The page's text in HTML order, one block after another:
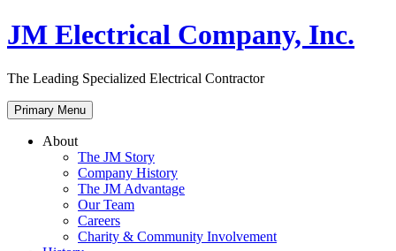
Skip
to
JM Electrical Company, Inc.
The Leading Specialized Electrical Contractor
Primary Menu
About
The JM Story
Company History
The JM Advantage
Our Team
Careers
Charity & Community Involvement